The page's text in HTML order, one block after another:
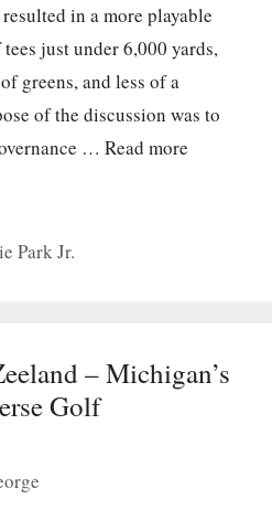
in a more playable
just under 6,000 yards,
greens, and less of a
of the discussion was to
… Read more
Park Jr.
– Michigan’s
Golf